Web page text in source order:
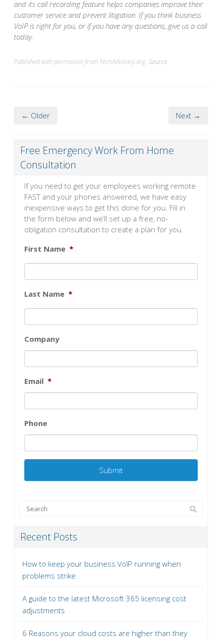
and its call recording feature helps companies improve their
customer service and prevent litigation. If you think business
VoIP is right for you, or if you have any questions, give us a call
today.
Published with permission from TechAdvisory.org. Source.
← Older Next →
Free Emergency Work From Home
Consultation
If you need to get your employees working remote
FAST and your phones answered, we have easy
inexpensive ways to get this done for you. Fill in
the form below and we’ll set up a free, no-
obligation consultation to create a plan for you.
First Name *
Last Name *
Company
Email *
Phone
Recent Posts
How to keep your business VoIP running when
problems strike
A guide to the latest Microsoft 365 licensing cost
adjustments
6 Reasons your cloud costs are higher than they